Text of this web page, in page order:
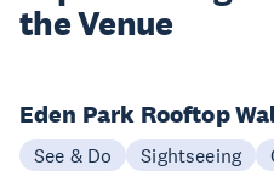
the Venue
Eden Park Rooftop
See & Do Sightseeing